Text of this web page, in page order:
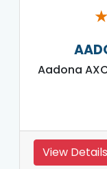
★
Aadona
View Details